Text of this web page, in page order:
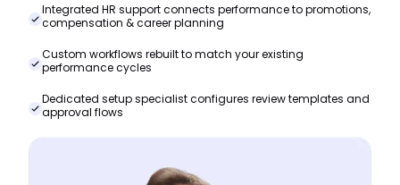
Integrated HR support connects performance to promotions,
compensation & career planning
Custom workflows rebuilt to match your existing
performance cycles
Dedicated setup specialist configures review templates and
approval flows